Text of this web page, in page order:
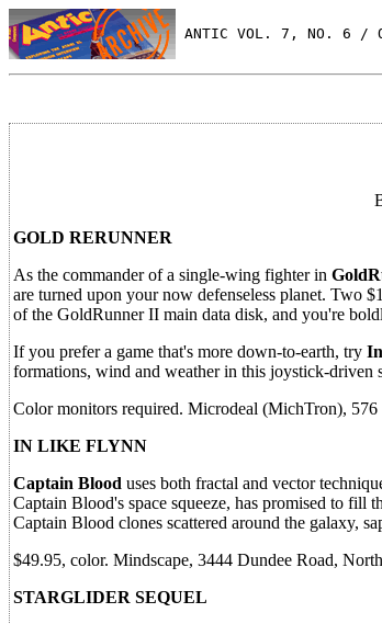
ANTIC VOL. 7, NO. 6 /
GOLD RERUNNER
As the commander of a single-wing fighter in
are turned upon your now defenseless planet. Two
of the GoldRunner II main data disk, and you're
If you prefer a game that's more down-to-earth, try
formations, wind and weather in this joystick-driven
Color monitors required. Microdeal (MichTron),
IN LIKE FLYNN
Captain Blood uses both fractal and vector
Captain Blood's space squeeze, has promised to
Captain Blood clones scattered around the galaxy,
$49.95, color. Mindscape, 3444 Dundee Road,
STARGLIDER SEQUEL